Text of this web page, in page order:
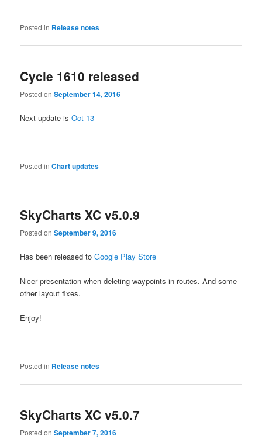
Posted in Release notes
Cycle 1610 released
Posted onSeptember 14, 2016
Next update isOct 13
Posted in Chart updates
SkyCharts XC v5.0.9
Posted onSeptember 9, 2016
Has been released toGoogle Play Store
Nicer presentation when deleting waypoints in routes. And some
other layout fixes.
Enjoy!
Posted in Release notes
SkyCharts XC v5.0.7
Posted onSeptember 7, 2016